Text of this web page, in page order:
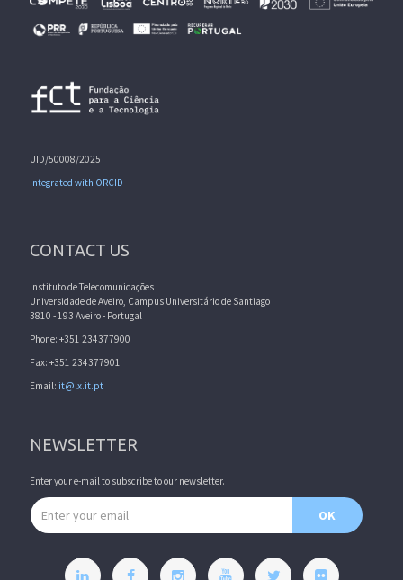
UID/50008/2025
Integrated with ORCID
CONTACT US
Instituto de Telecomunicações
Universidade de Aveiro, Campus Universitário de Santiago
3810 - 193 Aveiro - Portugal
Phone: +351 234377900
Fax: +351 234377901
Email: it@lx.it.pt
NEWSLETTER
Enter your e-mail to subscribe to our newsletter.
Email address
OK